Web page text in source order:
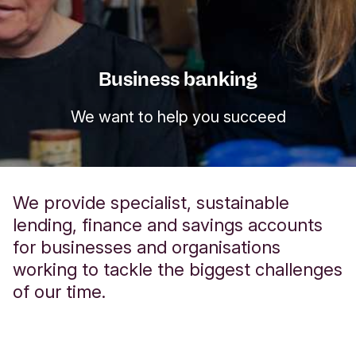
Business banking
We want to help you succeed
We provide specialist, sustainable
lending, finance and savings accounts
for businesses and organisations
working to tackle the biggest challenges
of our time.